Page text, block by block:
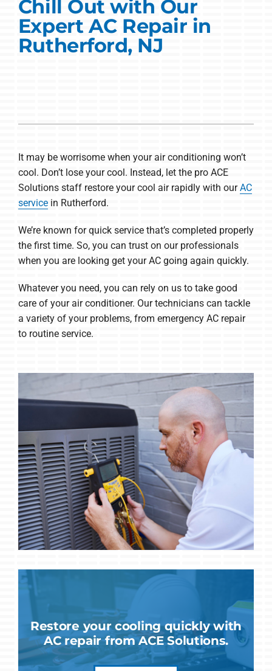
Products
Chill Out with Our
Expert AC Repair in
Rutherford, NJ
It may be worrisome when your air conditioning won’t
cool. Don’t lose your cool. Instead, let the pro ACE
Solutions staff restore your cool air rapidly with ourAC
servicein Rutherford.
We’re known for quick service that’s completed properly
the first time. So, you can trust on our professionals
when you are looking get your AC going again quickly.
Whatever you need, you can rely on us to take good
care of your air conditioner. Our technicians can tackle
a variety of your problems, from emergency AC repair
to routine service.
Restore your cooling quickly with
AC repair from ACE Solutions.